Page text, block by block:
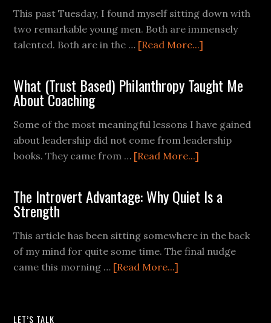
This past Tuesday, I found myself sitting down with
two remarkable young men. Both are immensely
talented. Both are in the … [Read More...]
What (Trust Based) Philanthropy Taught Me
About Coaching
Some of the most meaningful lessons I have gained
about leadership did not come from leadership
books. They came from … [Read More...]
The Introvert Advantage: Why Quiet Is a
Strength
This article has been sitting somewhere in the back
of my mind for quite some time. The final nudge
came this morning … [Read More...]
LET’S TALK